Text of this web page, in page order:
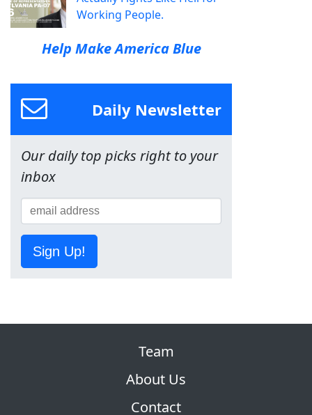
Working People.
Help Make America Blue
Daily Newsletter
Our daily top picks right to your
inbox
Sign Up!
Team
About Us
Contact